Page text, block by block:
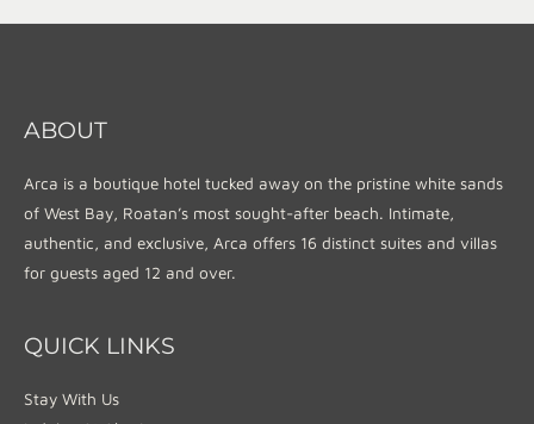
ABOUT
Arca is a boutique hotel tucked away on the pristine white sands
of West Bay, Roatan’s most sought-after beach. Intimate,
authentic, and exclusive, Arca offers 16 distinct suites and villas
for guests aged 12 and over.
QUICK LINKS
Stay With Us